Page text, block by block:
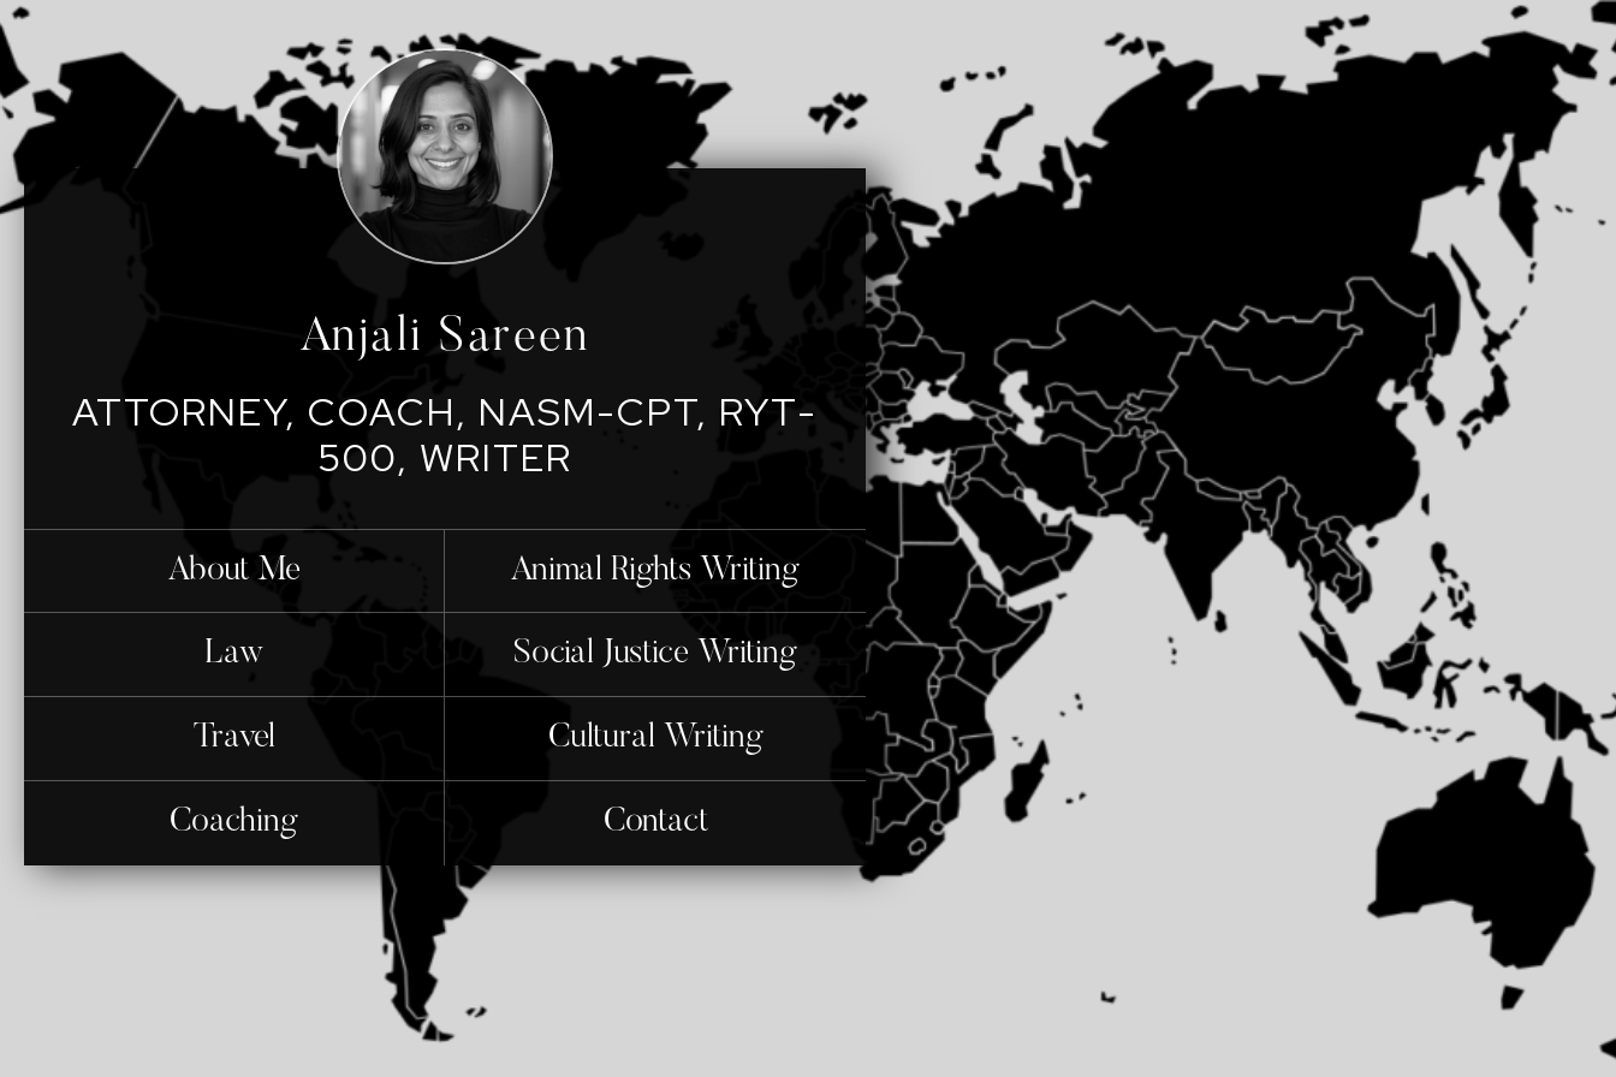
Anjali Sareen
ATTORNEY, COACH, NASM-CPT, RYT-
500, WRITER
About Me
Law
Travel
Coaching
Animal Rights Writing
Social Justice Writing
Cultural Writing
Contact